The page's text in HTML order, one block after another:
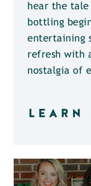
hear the tale
bottling
entertaining
refresh with
nostalgia of
LEARN